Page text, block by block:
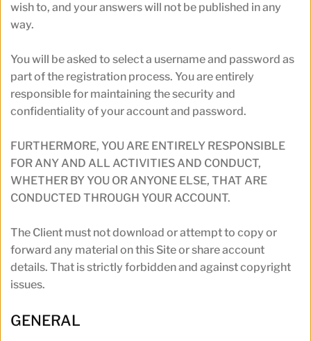
wish to, and your answers will not be published in any
way.
You will be asked to select a username and password as
part of the registration process. You are entirely
responsible for maintaining the security and
confidentiality of your account and password.
FURTHERMORE, YOU ARE ENTIRELY RESPONSIBLE
FOR ANY AND ALL ACTIVITIES AND CONDUCT,
WHETHER BY YOU OR ANYONE ELSE, THAT ARE
CONDUCTED THROUGH YOUR ACCOUNT.
The Client must not download or attempt to copy or
forward any material on this Site or share account
details. That is strictly forbidden and against copyright
issues.
GENERAL